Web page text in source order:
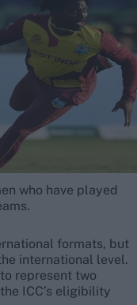
who have played
formats, but
international level.
represent two
ICC’s eligibility